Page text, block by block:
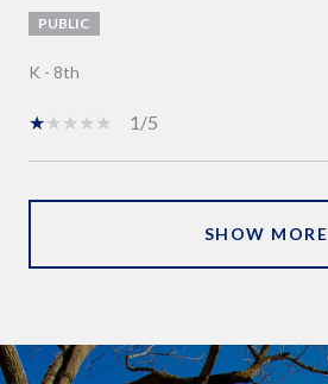
PUBLIC
K - 8th
1/5
SHOW MORE